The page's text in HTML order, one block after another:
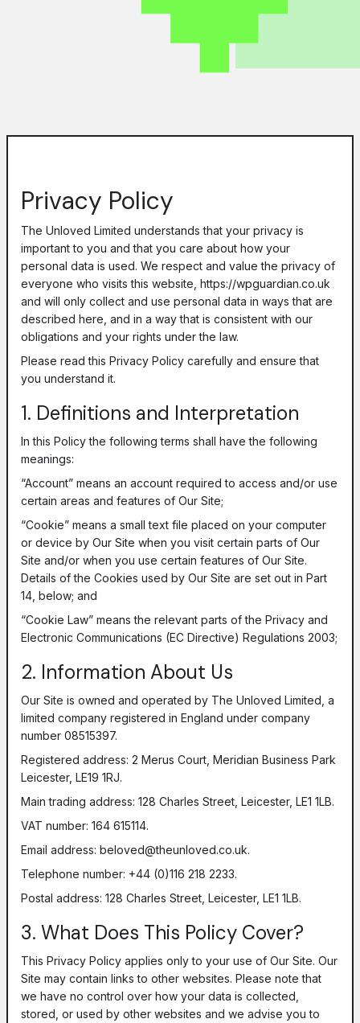
Privacy Policy
The Unloved Limited understands that your privacy is
important to you and that you care about how your
personal data is used. We respect and value the privacy of
everyone who visits this website, https://wpguardian.co.uk
and will only collect and use personal data in ways that are
described here, and in a way that is consistent with our
obligations and your rights under the law.
Please read this Privacy Policy carefully and ensure that
you understand it.
1. Definitions and Interpretation
In this Policy the following terms shall have the following
meanings:
“Account” means an account required to access and/or use
certain areas and features of Our Site;
“Cookie” means a small text file placed on your computer
or device by Our Site when you visit certain parts of Our
Site and/or when you use certain features of Our Site.
Details of the Cookies used by Our Site are set out in Part
14, below; and
“Cookie Law” means the relevant parts of the Privacy and
Electronic Communications (EC Directive) Regulations 2003;
2. Information About Us
Our Site is owned and operated by The Unloved Limited, a
limited company registered in England under company
number 08515397.
Registered address: 2 Merus Court, Meridian Business Park
Leicester, LE19 1RJ.
Main trading address: 128 Charles Street, Leicester, LE1 1LB.
VAT number: 164 615114.
Email address: beloved@theunloved.co.uk.
Telephone number: +44 (0)116 218 2233.
Postal address: 128 Charles Street, Leicester, LE1 1LB.
3. What Does This Policy Cover?
This Privacy Policy applies only to your use of Our Site. Our
Site may contain links to other websites. Please note that
we have no control over how your data is collected,
stored, or used by other websites and we advise you to